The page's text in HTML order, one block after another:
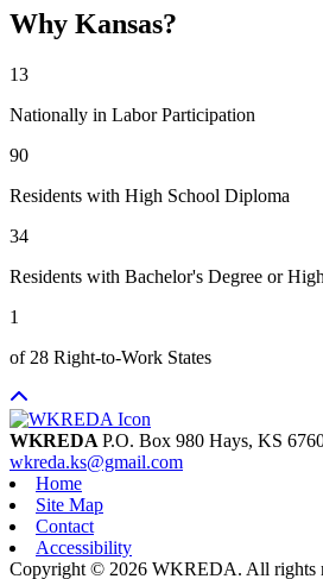
Why Kansas?
13
Nationally in Labor Participation
90
Residents with High School Diploma
34
Residents with Bachelor's Degree or
1
of 28 Right-to-Work States
WKREDA P.O. Box 980 Hays, KS
wkreda.ks@gmail.com
Home
Site Map
Contact
Accessibility
Copyright © 2026 WKREDA. All rights